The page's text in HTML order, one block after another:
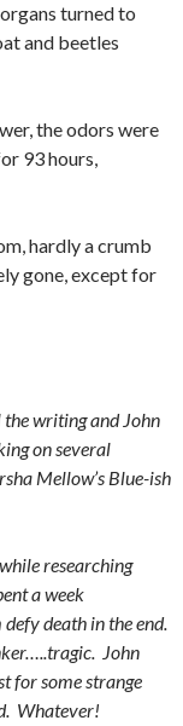
turned to
and beetles
the odors were
93 hours,
hardly a crumb
gone, except for
the writing and John
on several
Mellow’s Blue-ish
researching
a week
death in the end.
John
for some strange
Whatever!